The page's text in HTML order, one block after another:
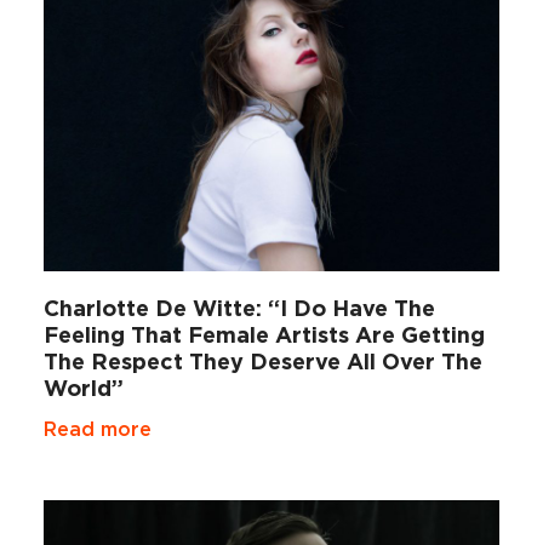
Charlotte De Witte: “I Do Have The
Feeling That Female Artists Are Getting
The Respect They Deserve All Over The
World”
Read more